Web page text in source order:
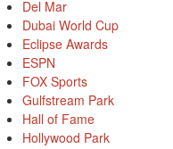
Del Mar
Dubai World Cup
Eclipse Awards
ESPN
FOX Sports
Gulfstream Park
Hall of Fame
Hollywood Park